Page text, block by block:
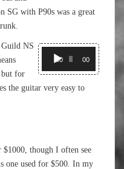
SG with P90s was a great
Player
00:00 00:00
NS
but for
the guitar very easy to
though I often see
one used for $500. In my